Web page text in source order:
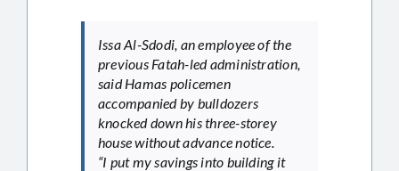
Issa Al-Sdodi, an employee of the
previous Fatah-led administration,
said Hamas policemen
accompanied by bulldozers
knocked down his three-storey
house without advance notice.
“I put my savings into building it